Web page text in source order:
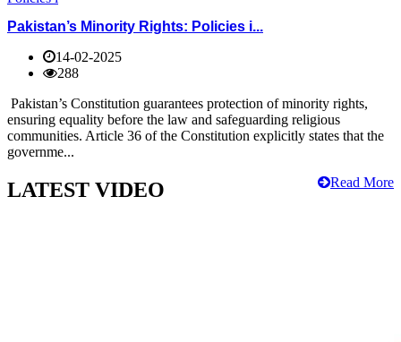
Pakistan’s Minority Rights: Policies i...
14-02-2025
288
Pakistan’s Constitution guarantees protection of minority rights,
ensuring equality before the law and safeguarding religious
communities. Article 36 of the Constitution explicitly states that the
governme...
Read More
LATEST VIDEO